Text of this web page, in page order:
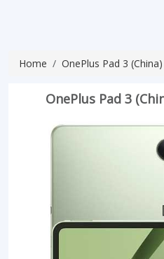
Home OnePlus Pad 3 (China)
OnePlus Pad 3